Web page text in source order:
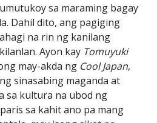
sa maraming bagay
Dahil dito, ang pagiging
na rin ng kanilang
Ayon kay Tomuyuki
may-akda ng Cool Japan,
sinasabing maganda at
sa kultura na ubod ng
sa kahit ano pa mang